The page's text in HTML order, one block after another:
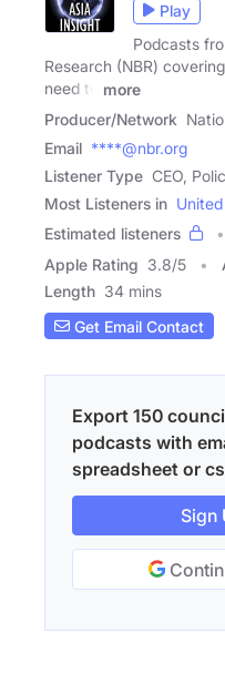
Play
Podcasts
Research (NBR)
need to
more
Producer/Network
Email ****@nbr.org
Listener Type CEO,
Most Listeners in
Estimated listeners
Apple Rating 3.8/5
Length 34 mins
Get Email Contact
Export 150
podcasts with
spreadsheet or
Sign